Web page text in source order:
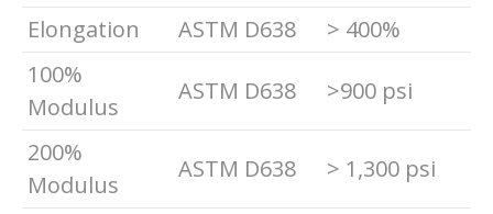
Elongation ASTM D638
> 400%
100%
Modulus
ASTM D638 >900 psi
200%
Modulus
ASTM D638 > 1,300 psi